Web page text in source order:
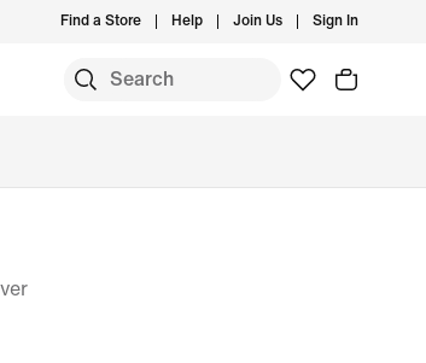
Find a Store Help Join Us Sign In